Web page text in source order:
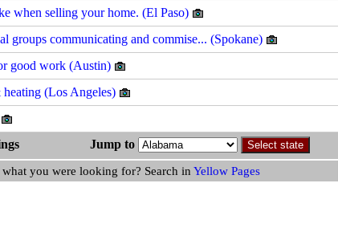
when selling your home. (El Paso)
groups communicating and commise... (Spokane)
good work (Austin)
(Los Angeles)
postings Jump to
you were looking for? Search in Yellow Pages